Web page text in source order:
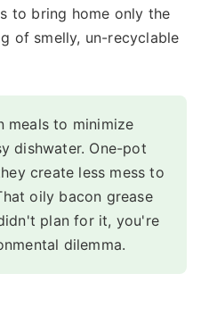
to bring home only the
of smelly, un-recyclable
meals to minimize
dishwater. One-pot
create less mess to
oily bacon grease
plan for it, you're
dilemma.